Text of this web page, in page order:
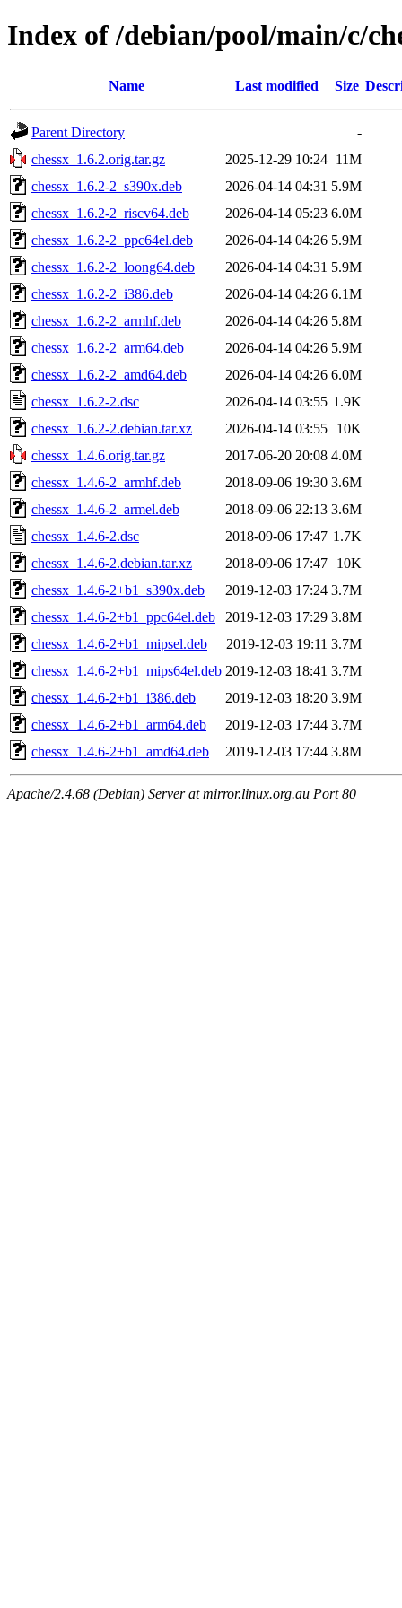
Index of /debian/pool/main/c/
Name Last modified Size
Parent Directory
-
chessx_1.6.2.orig.tar.gz
2025-12-29 10:24 11M
chessx_1.6.2-2_s390x.deb
2026-04-14 04:31 5.9M
chessx_1.6.2-2_riscv64.deb
2026-04-14 05:23 6.0M
chessx_1.6.2-2_ppc64el.deb
2026-04-14 04:26 5.9M
chessx_1.6.2-2_loong64.deb
2026-04-14 04:31 5.9M
chessx_1.6.2-2_i386.deb
2026-04-14 04:26 6.1M
chessx_1.6.2-2_armhf.deb
2026-04-14 04:26 5.8M
chessx_1.6.2-2_arm64.deb
2026-04-14 04:26 5.9M
chessx_1.6.2-2_amd64.deb
2026-04-14 04:26 6.0M
chessx_1.6.2-2.dsc
2026-04-14 03:55 1.9K
chessx_1.6.2-2.debian.tar.xz
2026-04-14 03:55
10K
chessx_1.4.6.orig.tar.gz
2017-06-20 20:08 4.0M
chessx_1.4.6-2_armhf.deb
2018-09-06 19:30 3.6M
chessx_1.4.6-2_armel.deb
2018-09-06 22:13 3.6M
chessx_1.4.6-2.dsc
2018-09-06 17:47 1.7K
chessx_1.4.6-2.debian.tar.xz
2018-09-06 17:47
10K
chessx_1.4.6-2+b1_s390x.deb
2019-12-03 17:24 3.7M
chessx_1.4.6-2+b1_ppc64el.deb
2019-12-03 17:29 3.8M
chessx_1.4.6-2+b1_mipsel.deb
2019-12-03 19:11 3.7M
chessx_1.4.6-2+b1_mips64el.deb 2019-12-03 18:41 3.7M
chessx_1.4.6-2+b1_i386.deb
2019-12-03 18:20 3.9M
chessx_1.4.6-2+b1_arm64.deb
2019-12-03 17:44 3.7M
chessx_1.4.6-2+b1_amd64.deb
2019-12-03 17:44 3.8M
Apache/2.4.68 (Debian) Server at mirror.linux.org.au Port 80